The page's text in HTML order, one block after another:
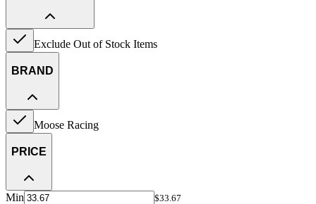
Exclude Out of Stock Items
BRAND
Moose Racing
PRICE
Min $33.67